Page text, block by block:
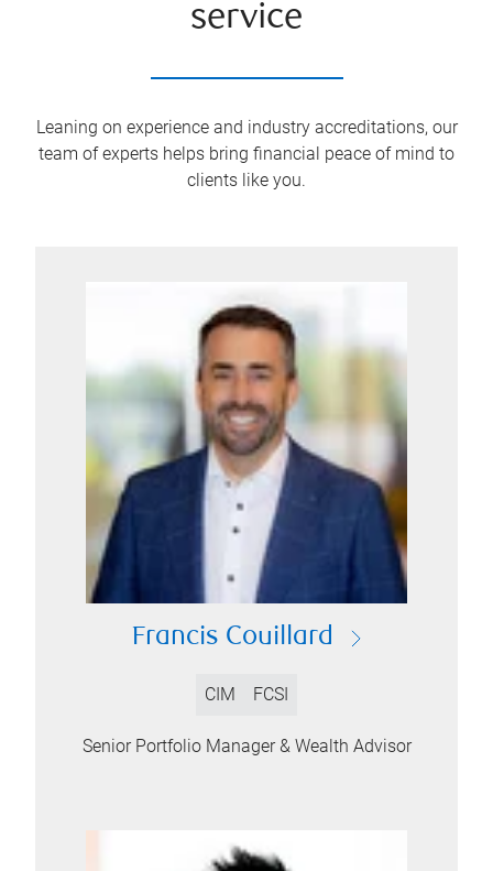
service
Leaning on experience and industry accreditations, our
team of experts helps bring financial peace of mind to
clients like you.
Francis Couillard
CIM FCSI
Senior Portfolio Manager & Wealth Advisor